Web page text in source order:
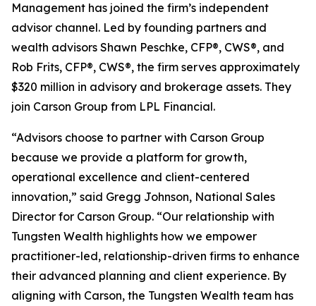
Management has joined the firm’s independent
advisor channel. Led by founding partners and
wealth advisors Shawn Peschke, CFP®, CWS®, and
Rob Frits, CFP®, CWS®, the firm serves approximately
$320 million in advisory and brokerage assets. They
join Carson Group from LPL Financial.
“Advisors choose to partner with Carson Group
because we provide a platform for growth,
operational excellence and client-centered
innovation,” said Gregg Johnson, National Sales
Director for Carson Group. “Our relationship with
Tungsten Wealth highlights how we empower
practitioner-led, relationship-driven firms to enhance
their advanced planning and client experience. By
aligning with Carson, the Tungsten Wealth team has